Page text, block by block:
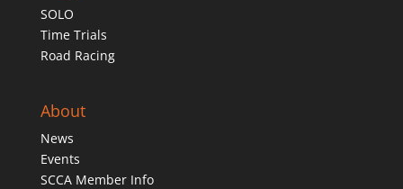
SOLO
Time Trials
Road Racing
About
News
Events
SCCA Member Info